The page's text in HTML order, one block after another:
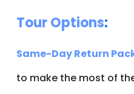
Tour Options:
Same-Day Return
to make the most of